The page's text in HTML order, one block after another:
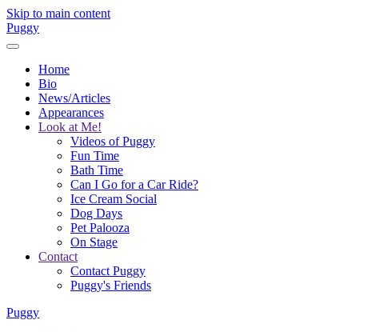
Skip to main content
Puggy
Home
Bio
News/Articles
Appearances
Look at Me!
Videos of Puggy
Fun Time
Bath Time
Can I Go for a Car Ride?
Ice Cream Social
Dog Days
Pet Palooza
On Stage
Contact
Contact Puggy
Puggy's Friends
Puggy